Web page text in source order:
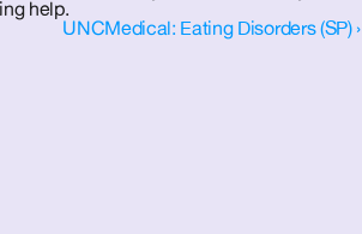
help.
UNCMedical: Eating Disorders (SP) ›